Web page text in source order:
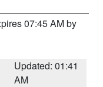
07:45 AM by
Updated: 01:41
AM